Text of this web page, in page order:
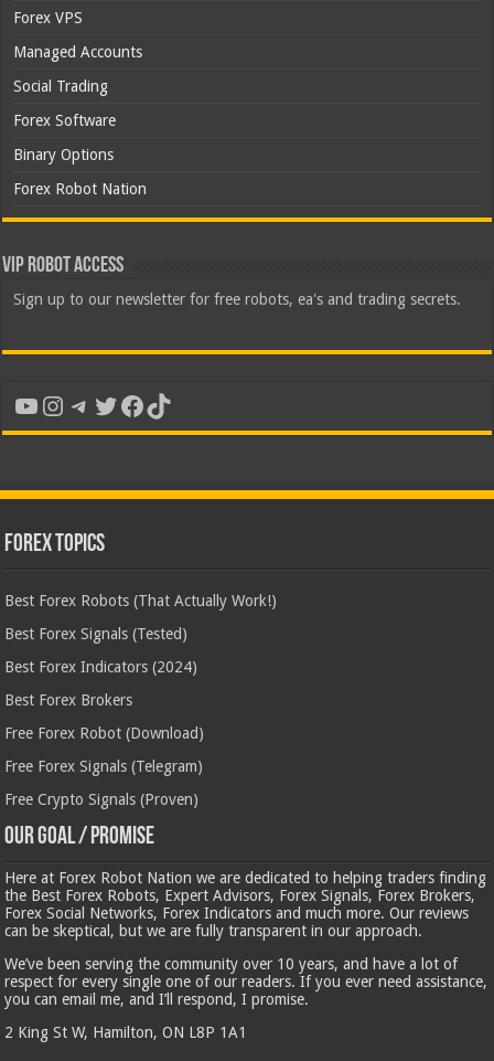
Forex VPS
Managed Accounts
Social Trading
Forex Software
Binary Options
Forex Robot Nation
VIP Robot Access
Sign up to our newsletter for free robots, ea's and trading secrets.
YouTube
Instagram
Telegram
Twitter
Facebook
TikTok
Forex Topics
Best Forex Robots (That Actually Work!)
Best Forex Signals (Tested)
Best Forex Indicators (2024)
Best Forex Brokers
Free Forex Robot (Download)
Free Forex Signals (Telegram)
Free Crypto Signals (Proven)
Our Goal / Promise
Here at Forex Robot Nation we are dedicated to helping traders finding
the Best Forex Robots, Expert Advisors, Forex Signals, Forex Brokers,
Forex Social Networks, Forex Indicators and much more. Our reviews
can be skeptical, but we are fully transparent in our approach.
We’ve been serving the community over 10 years, and have a lot of
respect for every single one of our readers. If you ever need assistance,
you can email me, and I’ll respond, I promise.
2 King St W, Hamilton, ON L8P 1A1